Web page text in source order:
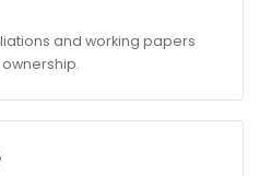
and working papers